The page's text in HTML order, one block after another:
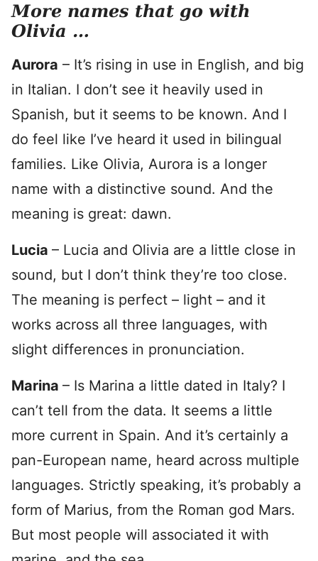
More names that go with
Olivia …
Aurora – It’s rising in use in English, and big
in Italian. I don’t see it heavily used in
Spanish, but it seems to be known. And I
do feel like I’ve heard it used in bilingual
families. Like Olivia, Aurora is a longer
name with a distinctive sound. And the
meaning is great: dawn.
Lucia – Lucia and Olivia are a little close in
sound, but I don’t think they’re too close.
The meaning is perfect – light – and it
works across all three languages, with
slight differences in pronunciation.
Marina – Is Marina a little dated in Italy? I
can’t tell from the data. It seems a little
more current in Spain. And it’s certainly a
pan-European name, heard across multiple
languages. Strictly speaking, it’s probably a
form of Marius, from the Roman god Mars.
But most people will associated it with